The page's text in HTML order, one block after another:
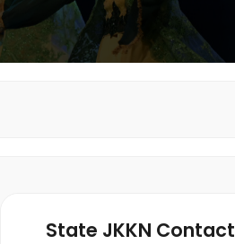
State JKKN Contact